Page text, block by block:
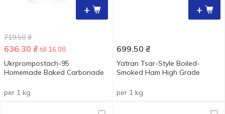
+
719.50 ₴
636.30 ₴ till 16.08
Ukrprompostach-95
Homemade Baked Carbonade
per 1 kg
+
699.50 ₴
Yatran Tsar-Style Boiled-
Smoked Ham High Grade
per 1 kg